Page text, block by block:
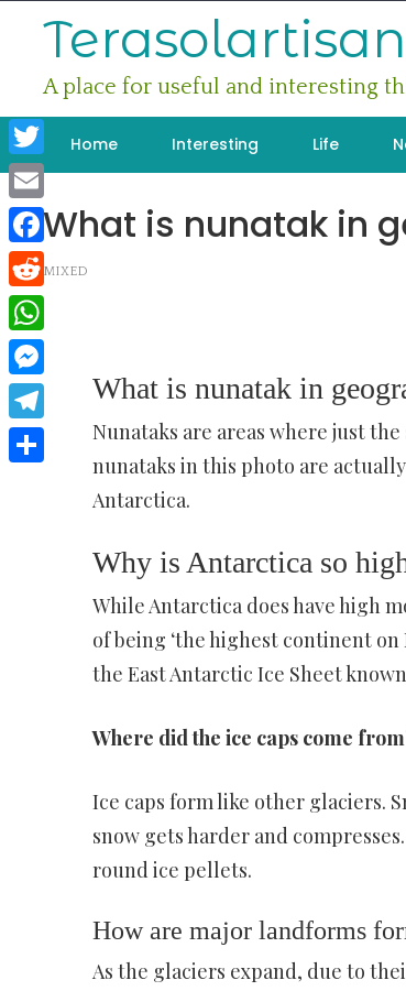
A place for useful and interesting
Home Interesting Life
What is nunatak in
MIXED
What is nunatak in
Nunataks are areas where just
nunataks in this photo are
Antarctica.
Why is Antarctica so
While Antarctica does have high
of being ‘the highest continent
the East Antarctic Ice Sheet
Where did the ice caps come
Ice caps form like other glaciers.
snow gets harder and
round ice pellets.
How are major landforms
As the glaciers expand, due to
Twitter
Email
Facebook
Reddit
WhatsApp
Messenger
Telegram